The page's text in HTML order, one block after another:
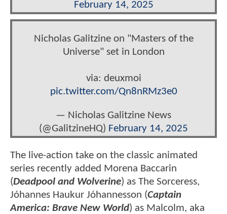
February 14, 2025
Nicholas Galitzine on "Masters of the
Universe" set in London
via: deuxmoi
pic.twitter.com/Qn8nRMz3e0
— Nicholas Galitzine News
(@GalitzineHQ) February 14, 2025
The live-action take on the classic animated
series recently added Morena Baccarin
(Deadpool and Wolverine) as The Sorceress,
Jóhannes Haukur Jóhannesson (Captain
America: Brave New World) as Malcolm, aka